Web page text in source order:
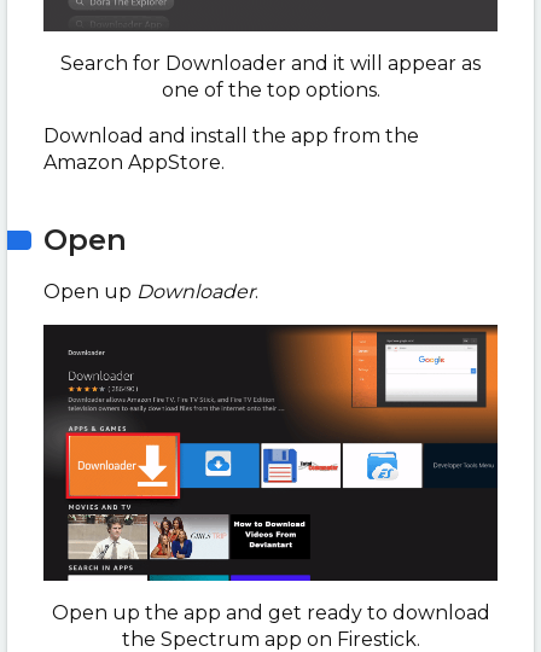
Search for Downloader and it will appear as
one of the top options.
Download and install the app from the
Amazon AppStore.
Open
Open up Downloader.
Open up the app and get ready to download
the Spectrum app on Firestick.